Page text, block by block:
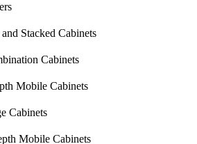
Stacked Cabinets
Cabinets
Mobile Cabinets
Cabinets
Mobile Cabinets